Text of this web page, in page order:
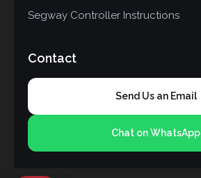
Segway Controller Instructions
Contact
Send Us an Email
Chat on WhatsApp